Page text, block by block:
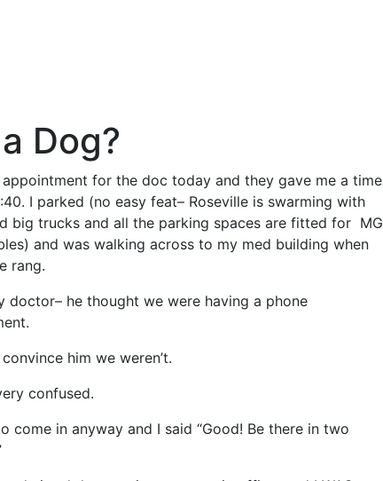
Dog?
appointment for the doc today and they gave me a time
I parked (no easy feat– Roseville is swarming with
big trucks and all the parking spaces are fitted for MG
and was walking across to my med building when
rang.
doctor– he thought we were having a phone
him we weren’t.
confused.
come in anyway and I said “Good! Be there in two